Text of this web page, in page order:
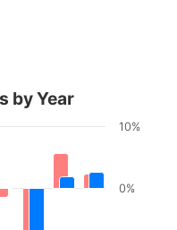
by Year
0%
10%